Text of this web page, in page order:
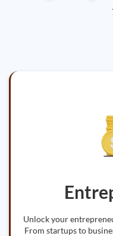
Unlock your
From startups to